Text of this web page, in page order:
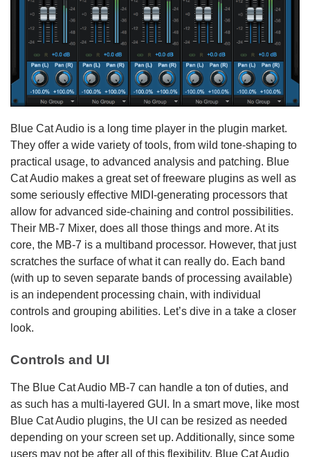
Blue Cat Audio is a long time player in the plugin market.
They offer a wide variety of tools, from wild tone-shaping to
practical usage, to advanced analysis and patching. Blue
Cat Audio makes a great set of freeware plugins as well as
some seriously effective MIDI-generating processors that
allow for advanced side-chaining and control possibilities.
Their MB-7 Mixer, does all those things and more. At its
core, the MB-7 is a multiband processor. However, that just
scratches the surface of what it can really do. Each band
(with up to seven separate bands of processing available)
is an independent processing chain, with individual
controls and grouping abilities. Let’s dive in a take a closer
look.
Controls and UI
The Blue Cat Audio MB-7 can handle a ton of duties, and
as such has a multi-layered GUI. In a smart move, like most
Blue Cat Audio plugins, the UI can be resized as needed
depending on your screen set up. Additionally, since some
users may not be after all of this flexibility, Blue Cat Audio